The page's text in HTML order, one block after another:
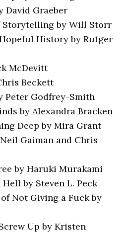
David Graeber
Storytelling by Will Storr
History by Rutger
McDevitt
Beckett
Peter Godfrey-Smith
by Alexandra Bracken
Deep by Mira Grant
Gaiman and Chris
by Haruki Murakami
by Steven L. Peck
Not Giving a Fuck by
Up by Kristen